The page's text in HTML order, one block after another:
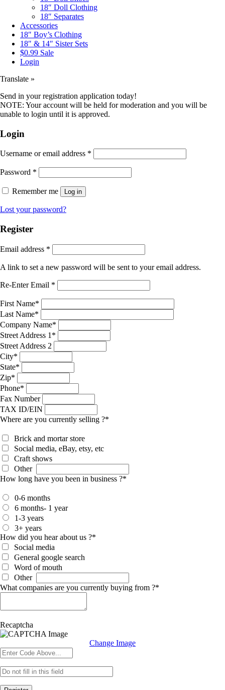
18″ Doll Clothing
18″ Separates
Accessories
18″ Boy’s Clothing
18″ & 14″ Sister Sets
$0.99 Sale
Login
Translate »
Send in your registration application today!
NOTE: Your account will be held for moderation and you will be
unable to login until it is approved.
Login
Username or email address *
Password *
Remember me Log in
Lost your password?
Register
Email address *
A link to set a new password will be sent to your email address.
Re-Enter Email *
First Name*
Last Name*
Company Name*
Street Address 1 *
Street Address 2
City*
State*
Zip*
Phone*
Fax Number
TAX ID/EIN
Where are you currently selling ?*
Brick and mortar store
Social media, eBay, etsy, etc
Craft shows
Other
How long have you been in business ?*
0-6 months
6 months- 1 year
1-3 years
3+ years
How did you hear about us ?*
Social media
General google search
Word of mouth
Other
What companies are you currently buying from ?*
Recaptcha
Change Image